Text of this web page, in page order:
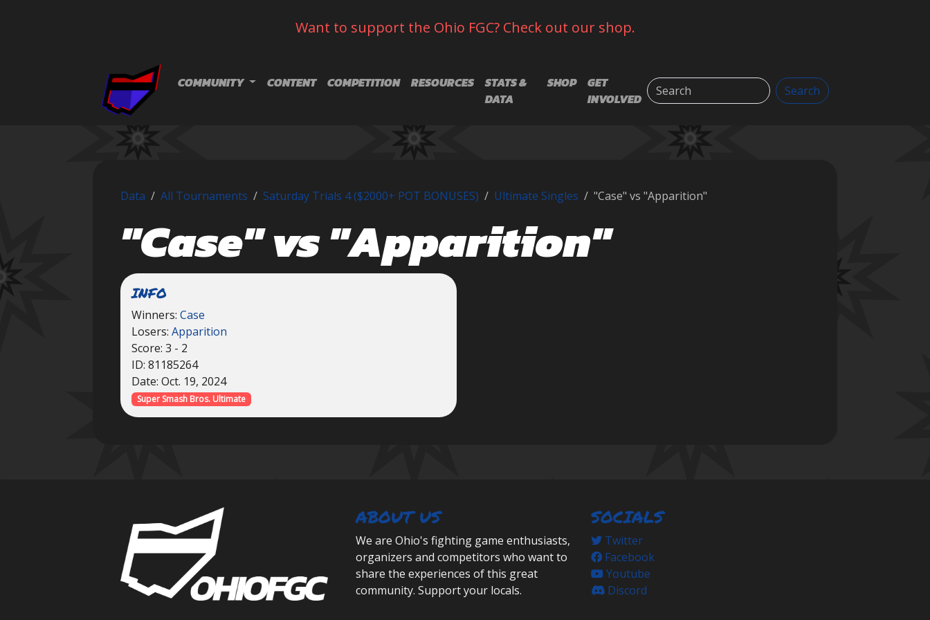
Want to support the Ohio FGC? Check out our shop.
COMMUNITY CONTENT COMPETITION RESOURCES
STATS &
DATA
SHOP
GET
INVOLVED
Search Search
Data All Tournaments Saturday Trials 4 ($2000+ POT BONUSES) Ultimate Singles "Case" vs "Apparition"
"Case" vs "Apparition"
INFO
Winners:Case
Losers:Apparition
Score: 3 - 2
ID: 81185264
Date: Oct. 19, 2024
Super Smash Bros. Ultimate
ABOUT US
We are Ohio's fighting game enthusiasts,
organizers and competitors who want to
share the experiences of this great
community. Support your locals.
SOCIALS
Twitter
Facebook
Youtube
Discord